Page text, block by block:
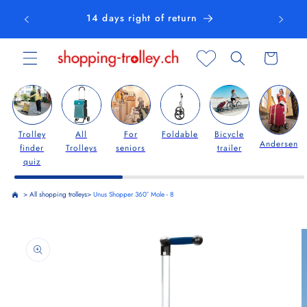
content 14 days right of return
Cart
Trolley
finder
quiz
All
Trolleys
For
seniors
Foldable
Bicycle
trailer
Andersen
> All shopping trolleys> Unus Shopper 360° Mole - 8
product
information